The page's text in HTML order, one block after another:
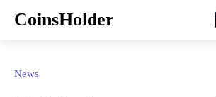
CoinsHolder
News